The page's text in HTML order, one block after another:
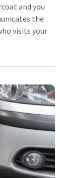
and you
the
visits your